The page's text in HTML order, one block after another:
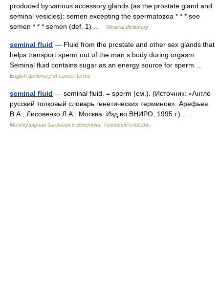
produced by various accessory glands (as the prostate gland and
seminal vesicles): semen excepting the spermatozoa * * * see
semen * * * semen (def. 1) …
Medical dictionary
seminal fluid — Fluid from the prostate and other sex glands that
helps transport sperm out of the man s body during orgasm.
Seminal fluid contains sugar as an energy source for sperm …
English dictionary of cancer terms
seminal fluid — seminal fluid. = sperm (см.). (Источник: «Англо
русский толковый словарь генетических терминов». Арефьев
В.А., Лисовенко Л.А., Москва: Изд во ВНИРО, 1995 г.) …
Молекулярная биология и генетика. Толковый словарь.